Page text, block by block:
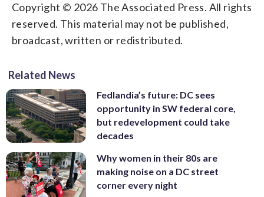
Copyright © 2026 The Associated Press. All rights
reserved. This material may not be published,
broadcast, written or redistributed.
Related News
Fedlandia’s future: DC sees
opportunity in SW federal core,
but redevelopment could take
decades
Why women in their 80s are
making noise on a DC street
corner every night